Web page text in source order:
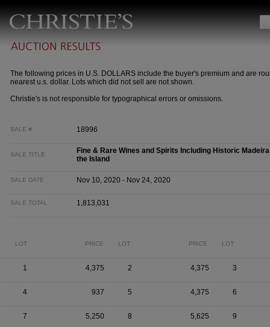
The following prices in U.S. DOLLARS include the buyer's premium and are
nearest u.s. dollar. Lots which did not sell are not shown.
Christie's is not responsible for typographical errors or omissions.
SALE # 18996
SALE TITLE
Fine & Rare Wines and Spirits Including Historic
the Island
SALE DATE Nov 10, 2020 - Nov 24, 2020
SALE TOTAL 1,813,031
LOT PRICE LOT PRICE LOT
1 4,375 2 4,375 3
4 937 5 4,375 6
7 5,250 8 5,625 9